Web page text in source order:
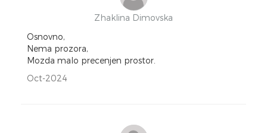
Zhaklina Dimovska
Osnovno,
Nema prozora,
Mozda malo precenjen prostor.
Oct-2024